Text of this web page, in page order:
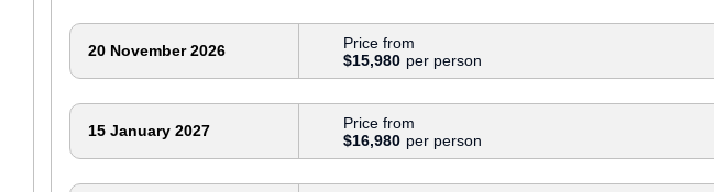
20 November 2026
$15,980
Price from
15 January 2027
$16,980
Price from